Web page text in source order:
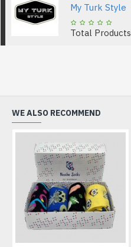
My Turk Style
Total Products
WE ALSO RECOMMEND